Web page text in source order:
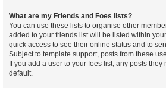
What are my Friends and Foes lists?
You can use these lists to organise other
added to your friends list will be listed within
quick access to see their online status and to
Subject to template support, posts from these
If you add a user to your foes list, any posts
default.